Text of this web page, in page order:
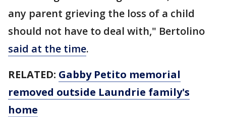
any parent grieving the loss of a child
should not have to deal with," Bertolino
said at the time.
RELATED: Gabby Petito memorial
removed outside Laundrie family's
home